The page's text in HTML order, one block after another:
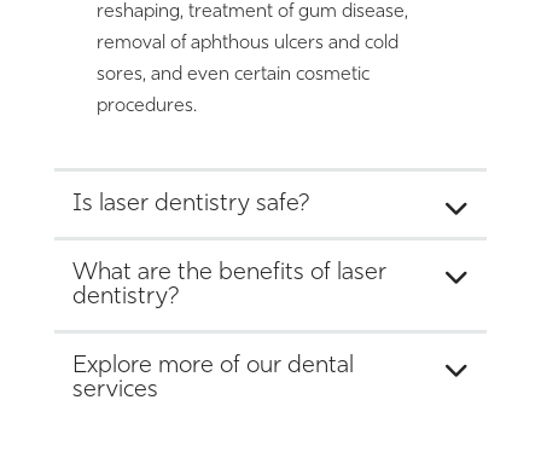
reshaping, treatment of gum disease,
removal of aphthous ulcers and cold
sores, and even certain cosmetic
procedures.
Is laser dentistry safe?
What are the benefits of laser
dentistry?
Explore more of our dental
services